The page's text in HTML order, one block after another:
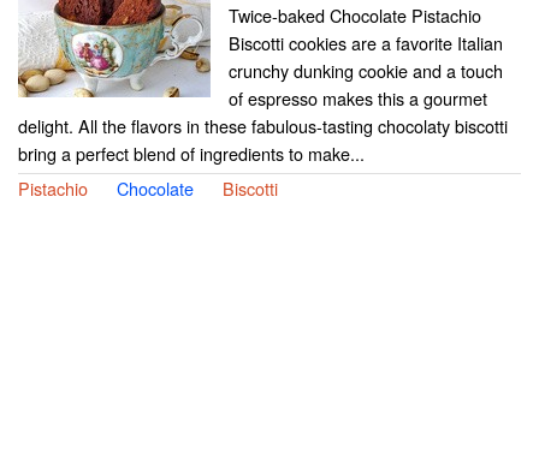
Twice-baked Chocolate Pistachio
Biscotti cookies are a favorite Italian
crunchy dunking cookie and a touch
of espresso makes this a gourmet
delight. All the flavors in these fabulous-tasting chocolaty biscotti
bring a perfect blend of ingredients to make...
Pistachio
Chocolate Biscotti